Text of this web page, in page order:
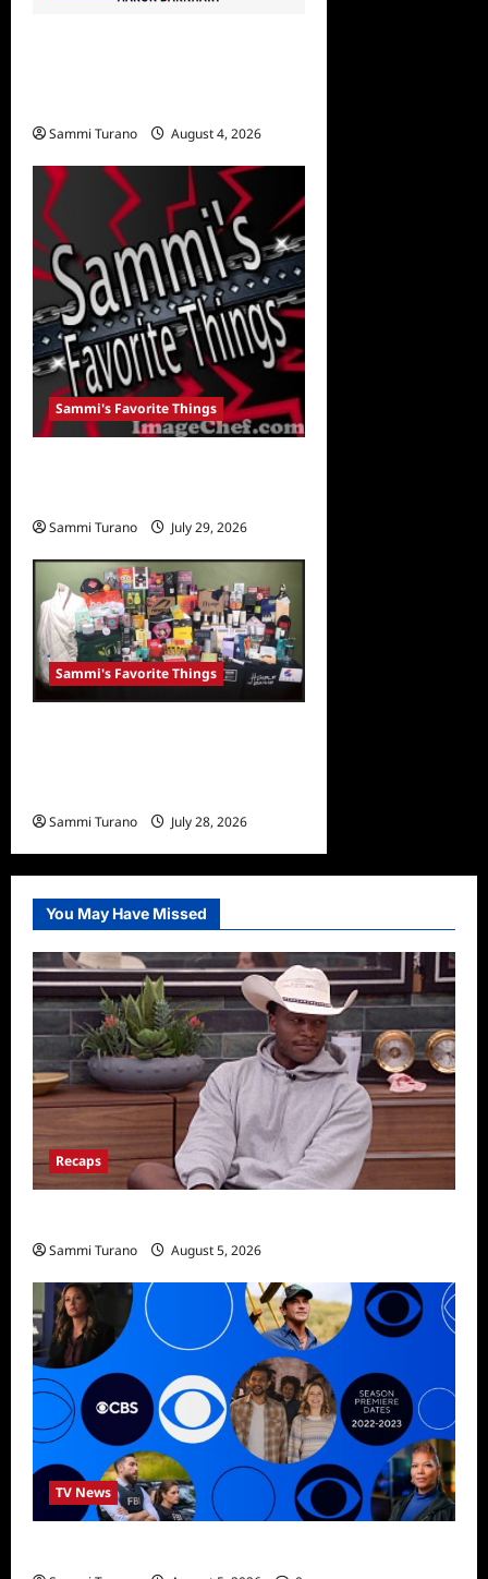
Sammi Turano August 4, 2026
Sammi's Favorite Things
Sammi Turano July 29, 2026
Sammi's Favorite Things
Sammi Turano July 28, 2026
You May Have Missed
Recaps
Sammi Turano August 5, 2026
TV News